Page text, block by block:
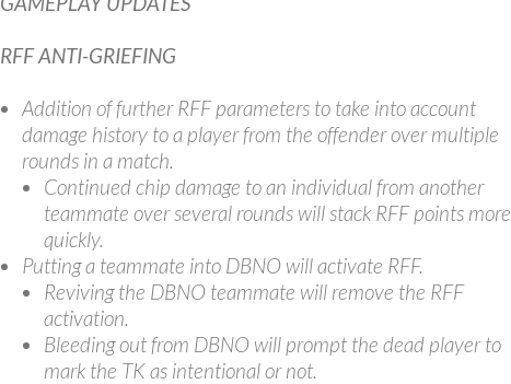
RFF ANTI-GRIEFING
Addition of further RFF parameters to take into account
damage history to a player from the offender over multiple
rounds in a match.
Continued chip damage to an individual from another
teammate over several rounds will stack RFF points more
quickly.
Putting a teammate into DBNO will activate RFF.
Reviving the DBNO teammate will remove the RFF
activation.
Bleeding out from DBNO will prompt the dead player to
mark the TK as intentional or not.